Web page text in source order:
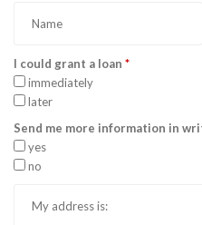
I could grant a loan *
immediately
later
Send me more information in
yes
no